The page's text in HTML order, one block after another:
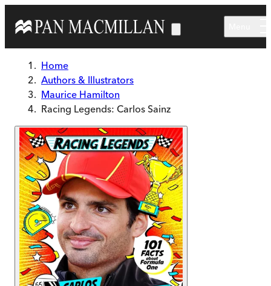
Home
Authors & Illustrators
Maurice Hamilton
Racing Legends: Carlos Sainz